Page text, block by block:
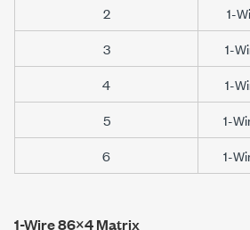
2
1-
3
1-
4
1-
5
1-
6
1-
1-Wire 86×4 Matrix